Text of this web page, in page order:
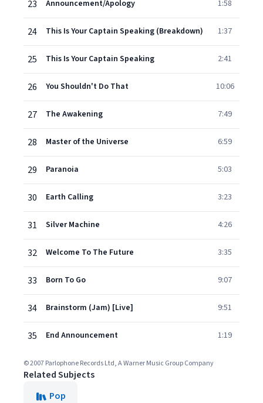
23 Announcement/Apology 1:58
24 This Is Your Captain Speaking (Breakdown) 1:37
25 This Is Your Captain Speaking 2:41
26 You Shouldn't Do That 10:06
27 The Awakening 7:49
28 Master of the Universe 6:59
29 Paranoia 5:03
30 Earth Calling 3:23
31 Silver Machine 4:26
32 Welcome To The Future 3:35
33 Born To Go 9:07
34 Brainstorm (Jam) [Live] 9:51
35 End Announcement 1:19
© 2007 Parlophone Records Ltd, A Warner Music Group Company
Related Subjects
Pop